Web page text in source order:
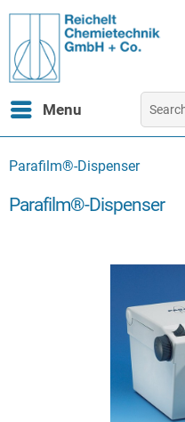
Menu
Parafilm®-Dispenser
Parafilm®-Dispenser